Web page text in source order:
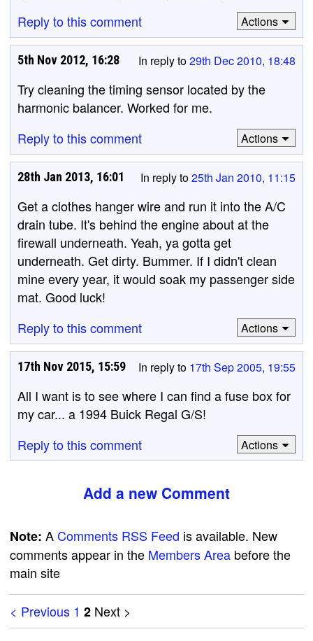
Reply to this comment
Actions
In reply to29th Dec 2010, 18:48
5th Nov 2012, 16:28
Try cleaning the timing sensor located by the
harmonic balancer. Worked for me.
Reply to this comment
Actions
In reply to25th Jan 2010, 11:15
28th Jan 2013, 16:01
Get a clothes hanger wire and run it into the A/C
drain tube. It's behind the engine about at the
firewall underneath. Yeah, ya gotta get
underneath. Get dirty. Bummer. If I didn't clean
mine every year, it would soak my passenger side
mat. Good luck!
Reply to this comment
Actions
In reply to 17th Sep 2005, 19:55
17th Nov 2015, 15:59
All I want is to see where I can find a fuse box for
my car... a 1994 Buick Regal G/S!
Reply to this comment
Actions
Add a new Comment
Note: AComments RSS Feed is available. New
comments appear in the Members Area before the
main site
< Previous 1 2 Next >